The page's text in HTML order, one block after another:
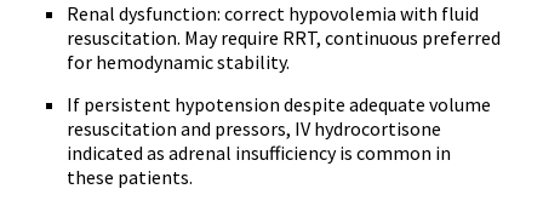
Renal dysfunction: correct hypovolemia with fluid
resuscitation. May require RRT, continuous preferred
for hemodynamic stability.
If persistent hypotension despite adequate volume
resuscitation and pressors, IV hydrocortisone
indicated as adrenal insufficiency is common in
these patients.